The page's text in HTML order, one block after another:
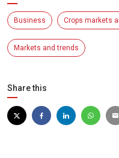
Business Crops markets
Markets and trends
Share this